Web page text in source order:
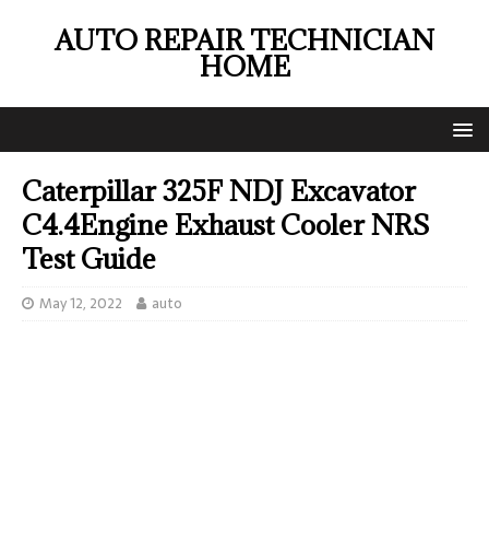
AUTO REPAIR TECHNICIAN
HOME
Caterpillar 325F NDJ Excavator
C4.4Engine Exhaust Cooler NRS
Test Guide
May 12, 2022 auto